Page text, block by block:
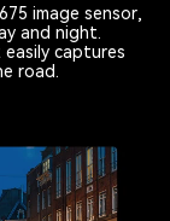
image sensor,
and night.
captures
road.